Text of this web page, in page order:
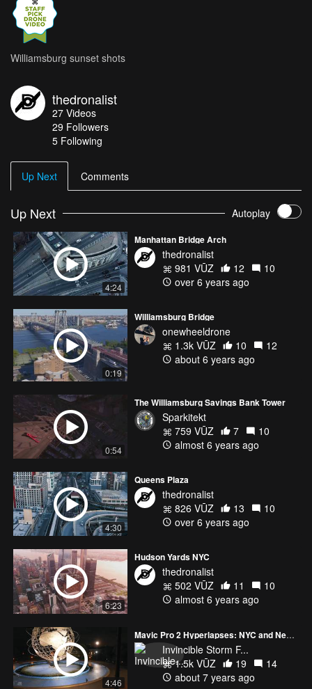
Williamsburg sunset shots
thedronalist
27 Videos
29 Followers
5 Following
Up Next Comments
Up Next Autoplay
4:24
Manhattan Bridge Arch
thedronalist
981 VŪZ
12
10
over 6 years ago
0:19
Williamsburg Bridge
onewheeldrone
1.3k VŪZ
10
12
about 6 years ago
0:54
The Williamsburg Savings Bank Tower
Sparkitekt
759 VŪZ
7
10
almost 6 years ago
4:30
Queens Plaza
thedronalist
826 VŪZ
13
10
over 6 years ago
6:23
Hudson Yards NYC
thedronalist
502 VŪZ
11
10
almost 6 years ago
4:46
Mavic Pro 2 Hyperlapses: NYC and New Jersey
Invincible Storm F...
1.5k VŪZ
19
14
about 7 years ago